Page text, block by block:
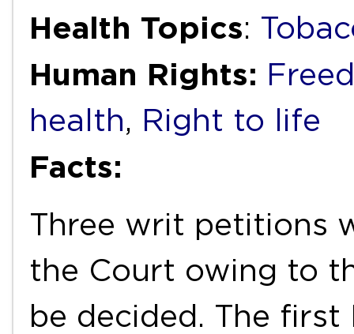
Health Topics:
Human Rights:
health, Right to life
Facts:
Three writ petitions
the Court owing to
be decided. The first